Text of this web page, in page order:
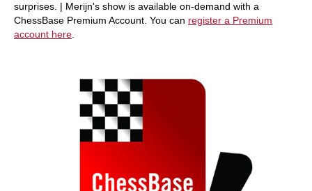
surprises. | Merijn's show is available on-demand with a
ChessBase Premium Account. You can register a Premium
account here